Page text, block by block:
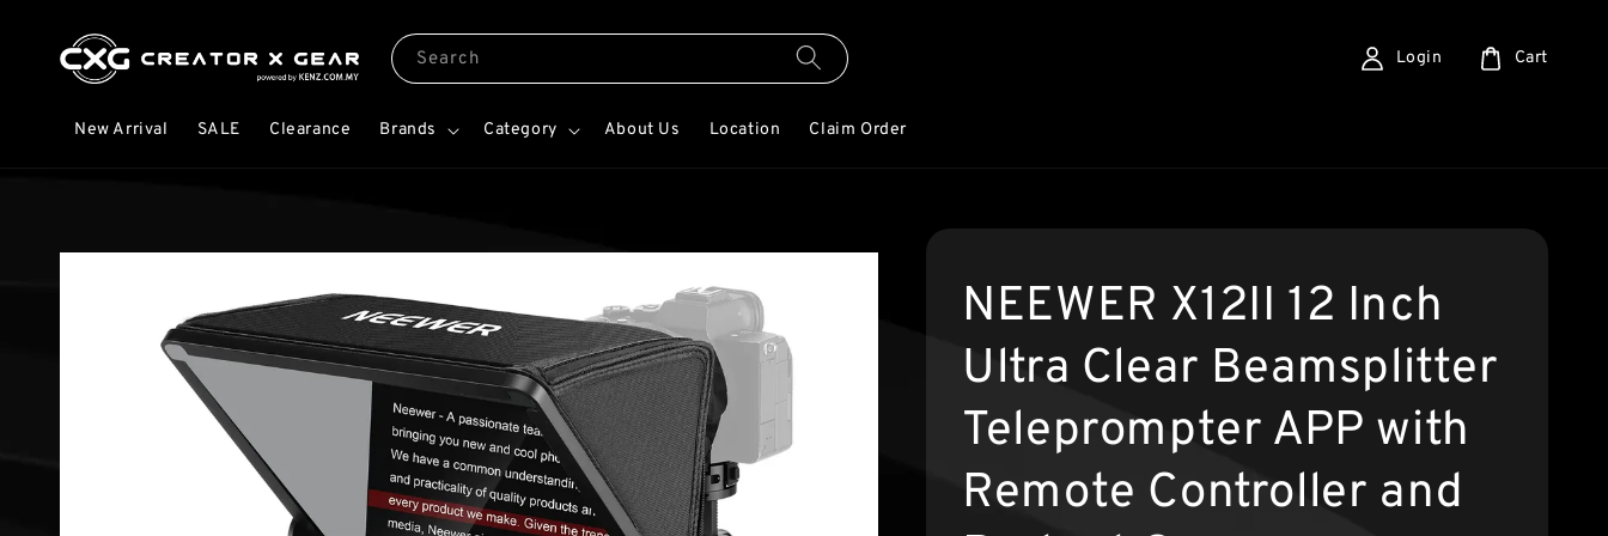
Search
New Arrival SALE Clearance Brands Category About Us Location Claim Order
Login Cart
NEEWER X12II 12 Inch
Ultra Clear Beamsplitter
Teleprompter APP with
Remote Controller and